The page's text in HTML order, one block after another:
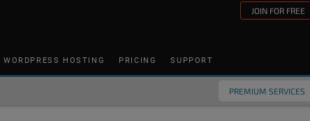
JOIN FOR FREE
WORDPRESS HOSTING PRICING SUPPORT
PREMIUM SERVICES